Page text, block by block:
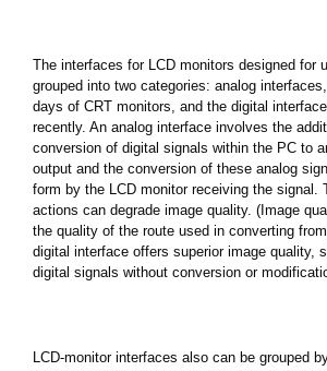
The interfaces for LCD monitors designed for
grouped into two categories: analog
days of CRT monitors, and the digital
recently. An analog interface involves the
conversion of digital signals within the PC to
output and the conversion of these analog
form by the LCD monitor receiving the signal.
actions can degrade image quality. (Image
the quality of the route used in converting
digital interface offers superior image quality,
digital signals without conversion or
LCD-monitor interfaces also can be grouped